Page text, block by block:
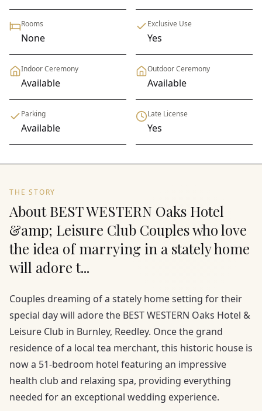
Rooms
None
Exclusive Use
Yes
Indoor Ceremony
Available
Outdoor Ceremony
Available
Parking
Available
Late License
Yes
THE STORY
About BEST WESTERN Oaks Hotel
&amp; Leisure Club Couples who love
the idea of marrying in a stately home
will adore t...
Couples dreaming of a stately home setting for their
special day will adore the BEST WESTERN Oaks Hotel &
Leisure Club in Burnley, Reedley. Once the grand
residence of a local tea merchant, this historic house is
now a 51-bedroom hotel featuring an impressive
health club and relaxing spa, providing everything
needed for an exceptional wedding experience.